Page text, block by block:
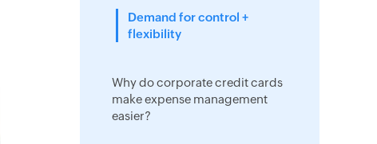
Demand for control +
flexibility
Why do corporate credit cards
make expense management
easier?